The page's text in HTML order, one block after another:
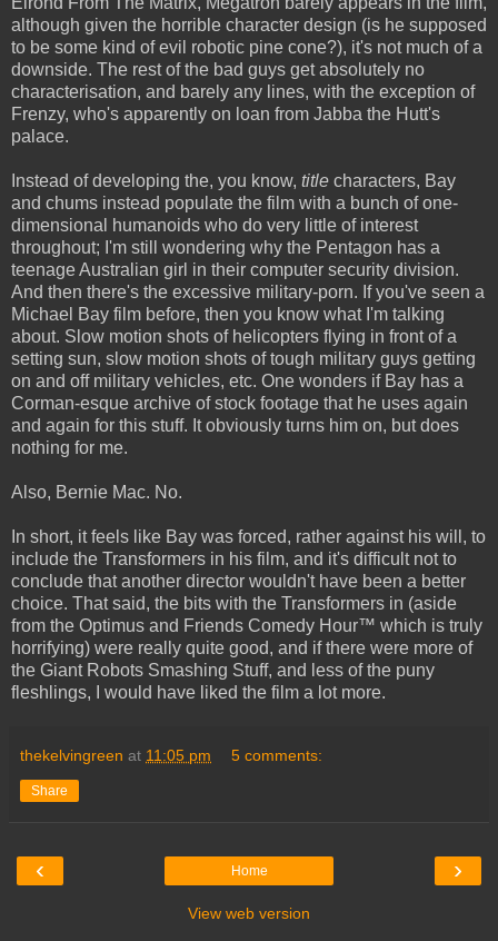
although given the horrible character design (is he supposed
to be some kind of evil robotic pine cone?), it's not much of a
downside. The rest of the bad guys get absolutely no
characterisation, and barely any lines, with the exception of
Frenzy, who's apparently on loan from Jabba the Hutt's
palace.
Instead of developing the, you know, title characters, Bay
and chums instead populate the film with a bunch of one-
dimensional humanoids who do very little of interest
throughout; I'm still wondering why the Pentagon has a
teenage Australian girl in their computer security division.
And then there's the excessive military-porn. If you've seen a
Michael Bay film before, then you know what I'm talking
about. Slow motion shots of helicopters flying in front of a
setting sun, slow motion shots of tough military guys getting
on and off military vehicles, etc. One wonders if Bay has a
Corman-esque archive of stock footage that he uses again
and again for this stuff. It obviously turns him on, but does
nothing for me.
Also, Bernie Mac. No.
In short, it feels like Bay was forced, rather against his will, to
include the Transformers in his film, and it's difficult not to
conclude that another director wouldn't have been a better
choice. That said, the bits with the Transformers in (aside
from the Optimus and Friends Comedy Hour™ which is truly
horrifying) were really quite good, and if there were more of
the Giant Robots Smashing Stuff, and less of the puny
fleshlings, I would have liked the film a lot more.
thekelvingreen at 11:05 pm 5 comments:
Share
‹ ›
Home
View web version